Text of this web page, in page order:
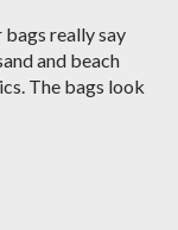
really say
and beach
The bags look